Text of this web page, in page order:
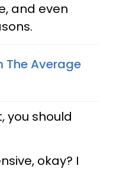
and even
The Average
you should
okay? I